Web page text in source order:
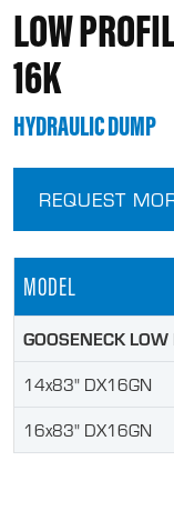
LOW
16K
HYDRAULIC DUMP
REQUEST
MODEL
GOOSENECK
14x83" DX16GN
16x83" DX16GN